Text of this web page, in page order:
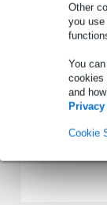
Other
you
You
cookies
and
Cookie
See also (1)